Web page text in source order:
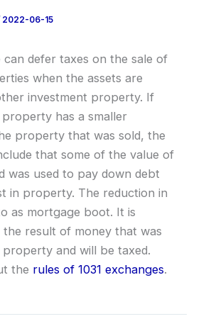
2022-06-15
can defer taxes on the sale of
when the assets are
investment property. If
has a smaller
property that was sold, the
that some of the value of
was used to pay down debt
in property. The reduction in
as mortgage boot. It is
the result of money that was
and will be taxed.
the rules of 1031 exchanges.